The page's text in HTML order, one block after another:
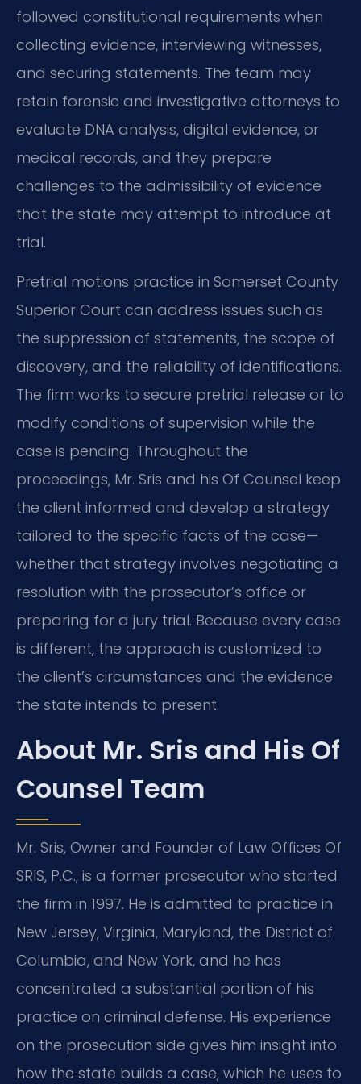
followed constitutional requirements when
collecting evidence, interviewing witnesses,
and securing statements. The team may
retain forensic and investigative attorneys to
evaluate DNA analysis, digital evidence, or
medical records, and they prepare
challenges to the admissibility of evidence
that the state may attempt to introduce at
trial.
Pretrial motions practice in Somerset County
Superior Court can address issues such as
the suppression of statements, the scope of
discovery, and the reliability of identifications.
The firm works to secure pretrial release or to
modify conditions of supervision while the
case is pending. Throughout the
proceedings, Mr. Sris and his Of Counsel keep
the client informed and develop a strategy
tailored to the specific facts of the case—
whether that strategy involves negotiating a
resolution with the prosecutor’s office or
preparing for a jury trial. Because every case
is different, the approach is customized to
the client’s circumstances and the evidence
the state intends to present.
About Mr. Sris and His Of
Counsel Team
Mr. Sris, Owner and Founder of Law Offices Of
SRIS, P.C., is a former prosecutor who started
the firm in 1997. He is admitted to practice in
New Jersey, Virginia, Maryland, the District of
Columbia, and New York, and he has
concentrated a substantial portion of his
practice on criminal defense. His experience
on the prosecution side gives him insight into
how the state builds a case, which he uses to